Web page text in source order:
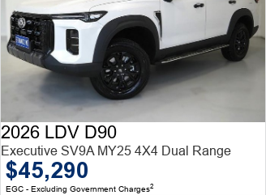
2026 LDV D90
Executive SV9A MY25 4X4 Dual Range
$45,290
EGC - Excluding Government Charges2